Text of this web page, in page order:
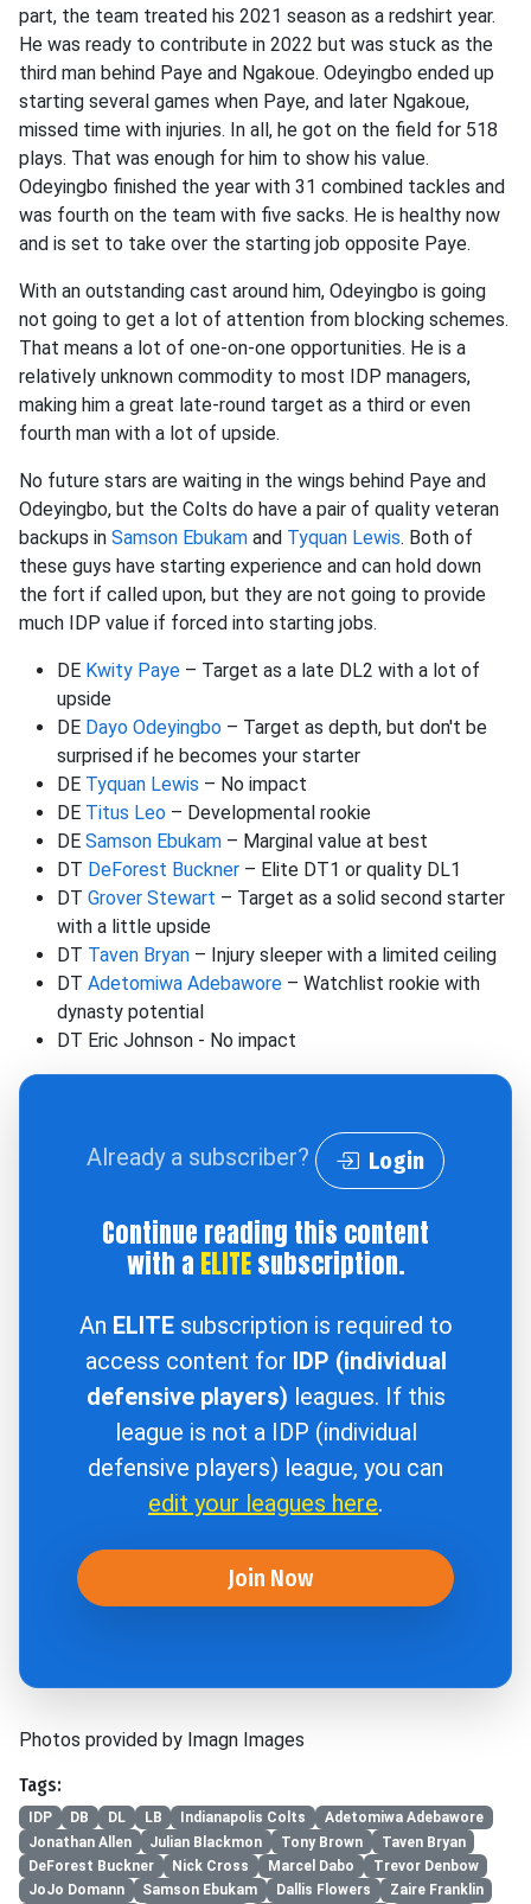
part, the team treated his 2021 season as a redshirt year.
He was ready to contribute in 2022 but was stuck as the
third man behind Paye and Ngakoue. Odeyingbo ended up
starting several games when Paye, and later Ngakoue,
missed time with injuries. In all, he got on the field for 518
plays. That was enough for him to show his value.
Odeyingbo finished the year with 31 combined tackles and
was fourth on the team with five sacks. He is healthy now
and is set to take over the starting job opposite Paye.
With an outstanding cast around him, Odeyingbo is going
not going to get a lot of attention from blocking schemes.
That means a lot of one-on-one opportunities. He is a
relatively unknown commodity to most IDP managers,
making him a great late-round target as a third or even
fourth man with a lot of upside.
No future stars are waiting in the wings behind Paye and
Odeyingbo, but the Colts do have a pair of quality veteran
backups in Samson Ebukam and Tyquan Lewis. Both of
these guys have starting experience and can hold down
the fort if called upon, but they are not going to provide
much IDP value if forced into starting jobs.
DE Kwity Paye – Target as a late DL2 with a lot of
upside
DE Dayo Odeyingbo – Target as depth, but don't be
surprised if he becomes your starter
DE Tyquan Lewis – No impact
DE Titus Leo – Developmental rookie
DE Samson Ebukam – Marginal value at best
DT DeForest Buckner – Elite DT1 or quality DL1
DT Grover Stewart – Target as a solid second starter
with a little upside
DT Taven Bryan – Injury sleeper with a limited ceiling
DT Adetomiwa Adebawore – Watchlist rookie with
dynasty potential
DT Eric Johnson - No impact
Already a subscriber? Login
Continue reading this content
with a ELITEsubscription.
An ELITEsubscription is required to
access content for IDP (individual
defensive players) leagues. If this
league is not a IDP (individual
defensive players) league, you can
edit your leagues here.
Join Now
Photos provided by Imagn Images
Tags:
IDP DB DL LB Indianapolis Colts
Adetomiwa Adebawore
Jonathan Allen
Julian Blackmon Tony Brown
Taven Bryan
DeForest Buckner
Nick Cross Marcel Dabo
Trevor Denbow
JoJo Domann
Samson Ebukam Dallis Flowers Zaire Franklin